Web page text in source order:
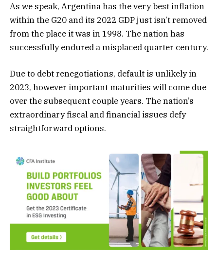
As we speak, Argentina has the very best inflation
within the G20 and its 2022 GDP just isn’t removed
from the place it was in 1998. The nation has
successfully endured a misplaced quarter century.
Due to debt renegotiations, default is unlikely in
2023, however important maturities will come due
over the subsequent couple years. The nation’s
extraordinary fiscal and financial issues defy
straightforward options.